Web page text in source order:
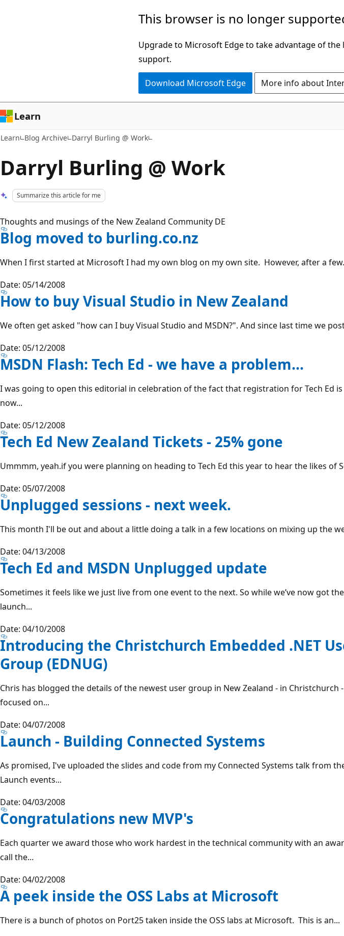
This browser is no longer
Upgrade to Microsoft Edge to take advantage of
support.
Download Microsoft Edge More info about
Learn
Learn Blog Archive Darryl Burling @ Work
Darryl Burling @ Work
Summarize this article for me
Thoughts and musings of the New Zealand Community DE
Blog moved to burling.co.nz
When I first started at Microsoft I had my own blog on my own site. However, after a
Date: 05/14/2008
How to buy Visual Studio in New Zealand
We often get asked "how can I buy Visual Studio and MSDN?". And since last time we
Date: 05/12/2008
MSDN Flash: Tech Ed - we have a problem...
I was going to open this editorial in celebration of the fact that registration for Tech Ed is
now...
Date: 05/12/2008
Tech Ed New Zealand Tickets - 25% gone
Ummmm, yeah.if you were planning on heading to Tech Ed this year to hear the likes of
Date: 05/07/2008
Unplugged sessions - next week.
This month I'll be out and about a little doing a talk in a few locations on mixing up the
Date: 04/13/2008
Tech Ed and MSDN Unplugged update
Sometimes it feels like we just live from one event to the next. So while we’ve now got the
launch...
Date: 04/10/2008
Introducing the Christchurch Embedded .NET
Group (EDNUG)
Chris has blogged the details of the newest user group in New Zealand - in Christchurch -
focused on...
Date: 04/07/2008
Launch - Building Connected Systems
As promised, I've uploaded the slides and code from my Connected Systems talk from
Launch events...
Date: 04/03/2008
Congratulations new MVP's
Each quarter we award those who work hardest in the technical community with an
call the...
Date: 04/02/2008
A peek inside the OSS Labs at Microsoft
There is a bunch of photos on Port25 taken inside the OSS labs at Microsoft. This is an...